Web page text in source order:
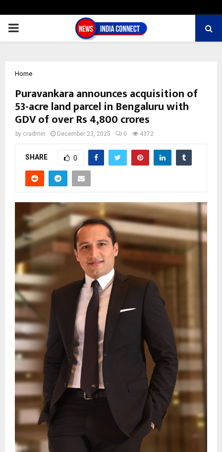
PRIMARY
Home
Puravankara announces acquisition of
53-acre land parcel in Bengaluru with
GDV of over Rs 4,800 crores
by cradmin December 23, 2025 0 4372
SHARE 0